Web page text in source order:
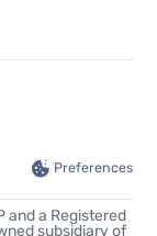
Preferences
and a Registered
subsidiary of